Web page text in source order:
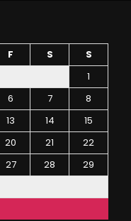
F S
S
1
6 7
8
13 14
15
20 21
22
27 28
29